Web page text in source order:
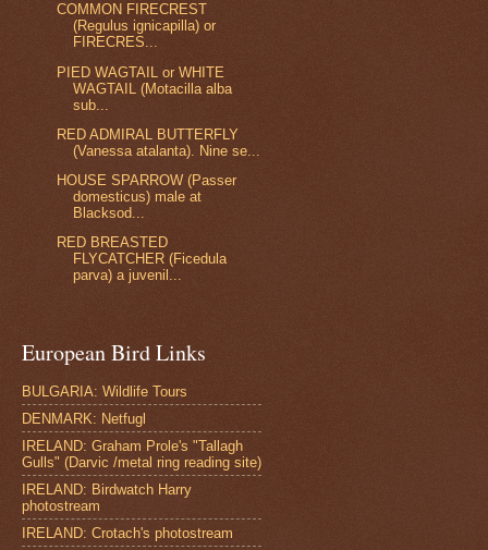
COMMON FIRECREST
(Regulus ignicapilla) or
FIRECRES...
PIED WAGTAIL or WHITE
WAGTAIL (Motacilla alba
sub...
RED ADMIRAL BUTTERFLY
(Vanessa atalanta). Nine se...
HOUSE SPARROW (Passer
domesticus) male at
Blacksod...
RED BREASTED
FLYCATCHER (Ficedula
parva) a juvenil...
European Bird Links
BULGARIA: Wildlife Tours
DENMARK: Netfugl
IRELAND: Graham Prole's "Tallagh
Gulls" (Darvic /metal ring reading site)
IRELAND: Birdwatch Harry
photostream
IRELAND: Crotach's photostream